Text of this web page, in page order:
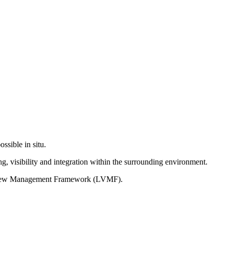
in situ.
visibility and integration within the surrounding environment.
Management Framework (LVMF).